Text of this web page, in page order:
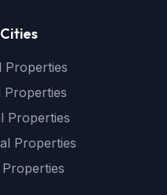
Properties
Properties
Properties
Properties